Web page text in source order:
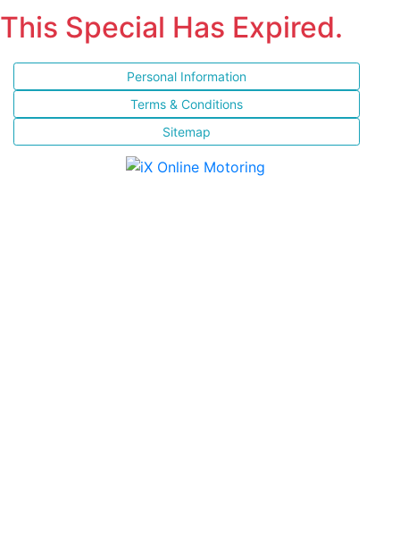
This Special Has Expired.
Personal Information
Terms & Conditions
Sitemap